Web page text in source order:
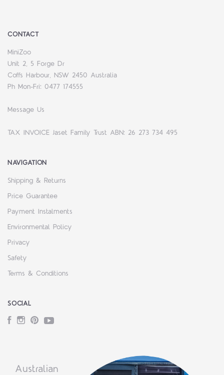
CONTACT
MiniZoo
Unit 2, 5 Forge Dr
Coffs Harbour, NSW 2450 Australia
Ph Mon-Fri: 0477 174555
Message Us
TAX INVOICE Jaset Family Trust ABN: 26 273 734 495
NAVIGATION
Shipping & Returns
Price Guarantee
Payment Instalments
Environmental Policy
Privacy
Safety
Terms & Conditions
SOCIAL
Facebook
Instagram
PinterestYouTube
Australian